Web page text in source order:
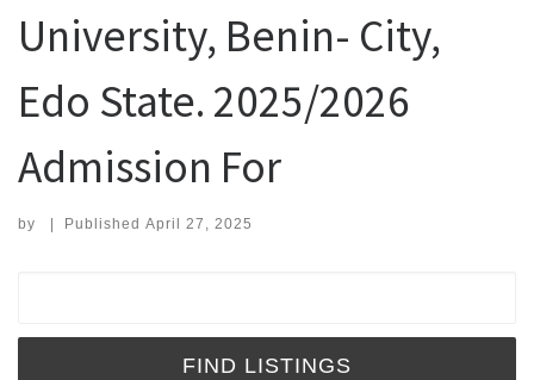
University, Benin- City,
Edo State. 2025/2026
Admission For
by | Published April 27, 2025